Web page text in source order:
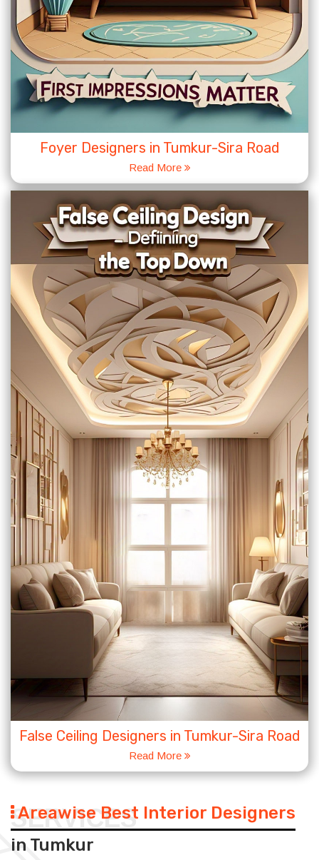
Foyer Designers in Tumkur-Sira Road
Read More
False Ceiling Designers in Tumkur-Sira Road
Read More
SERVICES
Areawise Best Interior Designers
in Tumkur